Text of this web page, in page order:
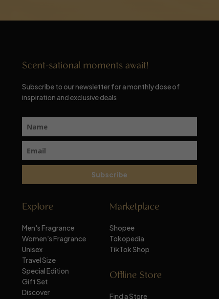
Scent-sational moments await!
Subscribe to our newsletter for a monthly dose of
inspiration and exclusive deals
Subscribe
Explore
Men's Fragrance
Women's Fragrance
Unisex
Travel Size
Special Edition
Gift Set
Discover
Marketplace
Shopee
Tokopedia
TikTok Shop
Offline Store
Find a Store